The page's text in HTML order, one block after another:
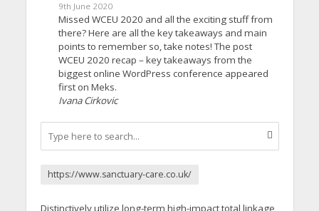
9th June 2020
Missed WCEU 2020 and all the exciting stuff from
there? Here are all the key takeaways and main
points to remember so, take notes! The post
WCEU 2020 recap – key takeaways from the
biggest online WordPress conference appeared
first on Meks.
Ivana Cirkovic
https://www.sanctuary-care.co.uk/
Distinctively utilize long-term high-impact total linkage